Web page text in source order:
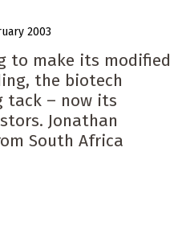
2003
to make its modified
the biotech
tack – now its
Jonathan
South Africa